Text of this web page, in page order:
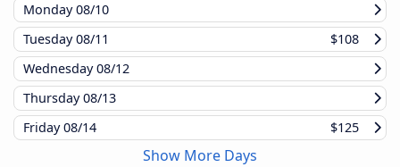
Monday08/10
Tuesday08/11
$108
Wednesday08/12
Thursday08/13
Friday08/14 $125
Show More Days